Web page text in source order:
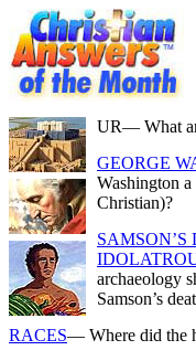
UR— What
GEORGE
Washington
Christian)?
archaeology
Samson’s
RACES— Where did the